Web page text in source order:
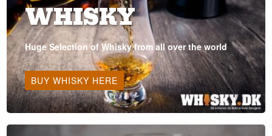
WHISKY
Huge Selection of Whisky from all over the world
BUY WHISKY HERE